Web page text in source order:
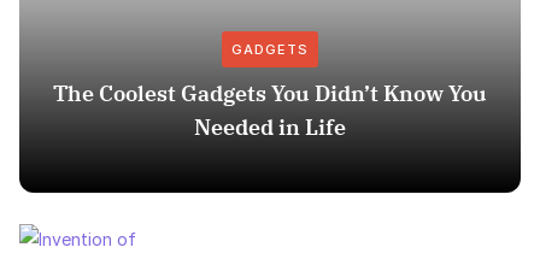
GADGETS
The Coolest Gadgets You Didn’t Know You
Needed in Life